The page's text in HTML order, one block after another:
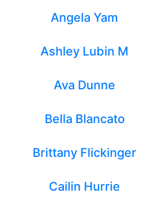
Angela Yam
Ashley Lubin M
Ava Dunne
Bella Blancato
Brittany Flickinger
Cailin Hurrie